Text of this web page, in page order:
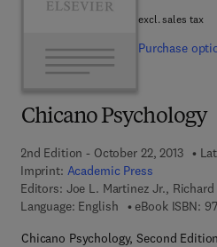
Chicano Psychology
2nd Edition - October 22, 2013
Imprint: Academic Press
Editors: Joe L. Martinez Jr.,
Language: English
eBook ISBN:
Chicano Psychology, Second
excl. sales tax
Purchase